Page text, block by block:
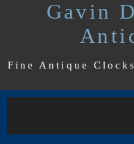
Gavin
Fine Antique